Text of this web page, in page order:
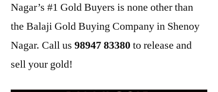
Nagar’s #1 Gold Buyers is none other than
the Balaji Gold Buying Company in Shenoy
Nagar. Call us 98947 83380to release and
sell your gold!